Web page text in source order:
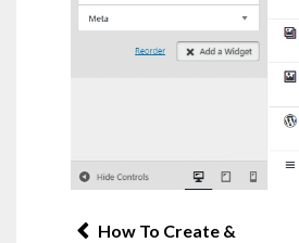
PostHow To Create &